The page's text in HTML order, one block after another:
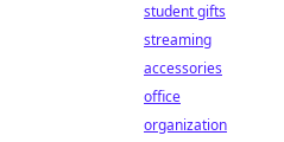
student gifts
streaming
accessories
office
organization